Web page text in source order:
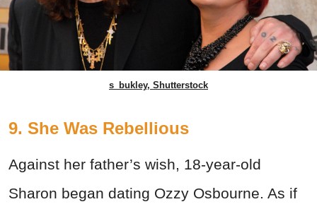
s_bukley, Shutterstock
9. She Was Rebellious
Against her father’s wish, 18-year-old
Sharon began dating Ozzy Osbourne. As if